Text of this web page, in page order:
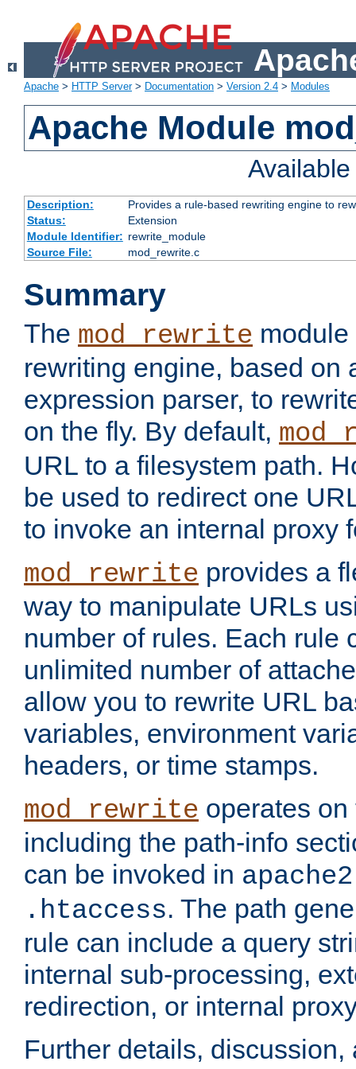
Apache > HTTP Server> Documentation > Version 2.4 > Modules
Apache Module
Description:
Provides a rule-based rewriting engine to
Status:
Extension
Module Identifier: rewrite_module
Source File:
mod_rewrite.c
Summary
The mod_rewrite
rewriting engine, based on
expression parser, to
on the fly. By default,
URL to a filesystem path.
be used to redirect one
to invoke an internal proxy
mod_rewrite provides a
way to manipulate URLs
number of rules. Each rule
unlimited number of
allow you to rewrite URL
variables, environment
headers, or time stamps.
mod_rewrite operates
including the path-info
can be invoked in
.htaccess. The path
rule can include a query
internal sub-processing,
redirection, or internal
Further details,